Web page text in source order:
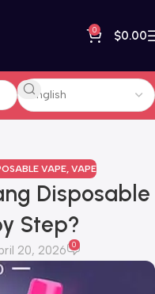
0 $0.00
VAPE, VAPE
Disposable
Step?
20, 2026 0